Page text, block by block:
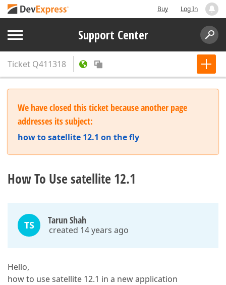
Buy Log In
Support Center
Ticket Q411318
We have closed this ticket because another page
addresses its subject:
how to satellite 12.1 on the fly
How To Use satellite 12.1
TS Tarun Shah
created 14 years ago
Hello,
how to use satellite 12.1 in a new application